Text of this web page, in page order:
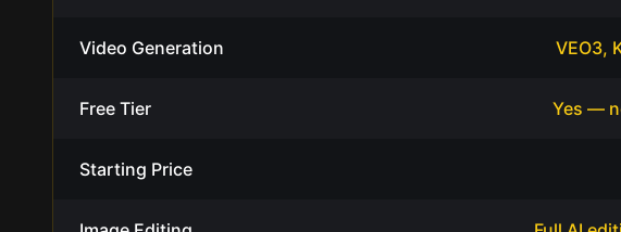
Video Generation VEO3,
Free Tier Yes —
Starting Price